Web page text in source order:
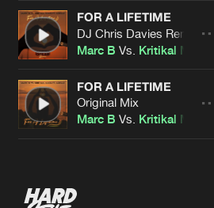
FOR A LIFETIME
DJ Chris Davies Remix
Marc B Vs. Kritikal Mass
FOR A LIFETIME
Original Mix
Marc B Vs. Kritikal Mass